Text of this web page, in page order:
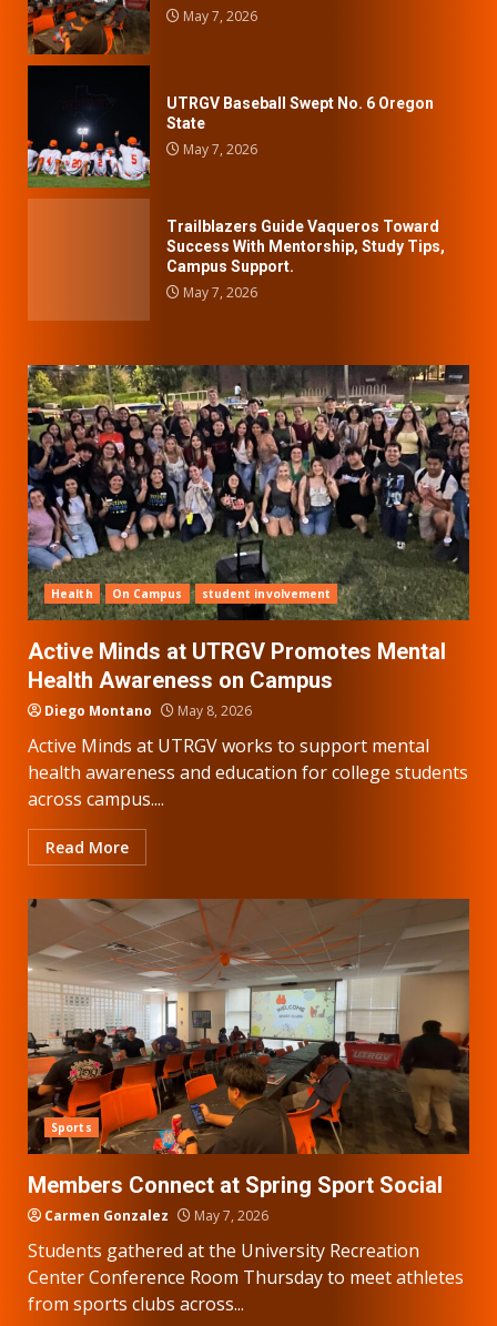
May 7, 2026
UTRGV Baseball Swept No. 6 Oregon
State
May 7, 2026
Trailblazers Guide Vaqueros Toward
Success With Mentorship, Study Tips,
Campus Support.
May 7, 2026
Health On Campus student involvement
Active Minds at UTRGV Promotes Mental
Health Awareness on Campus
Diego Montano May 8, 2026
Active Minds at UTRGV works to support mental
health awareness and education for college students
across campus....
Read More
Sports
Members Connect at Spring Sport Social
Carmen Gonzalez May 7, 2026
Students gathered at the University Recreation
Center Conference Room Thursday to meet athletes
from sports clubs across...